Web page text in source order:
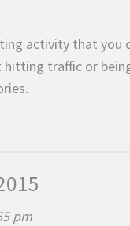
activity that
traffic or
pm